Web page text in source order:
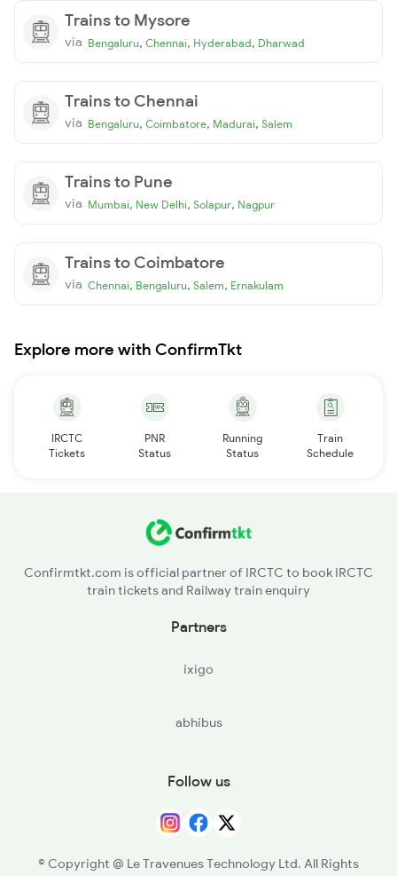
Trains to Mysore
via Bengaluru, Chennai, Hyderabad, Dharwad
Trains to Chennai
via Bengaluru, Coimbatore, Madurai, Salem
Trains to Pune
via Mumbai, New Delhi, Solapur, Nagpur
Trains to Coimbatore
via Chennai, Bengaluru, Salem, Ernakulam
Explore more with ConfirmTkt
IRCTC
Tickets
PNR
Status
Running
Status
Train
Schedule
Confirmtkt.com is official partner of IRCTC to book IRCTC
train tickets and Railway train enquiry
Partners
ixigo
abhibus
Follow us
© Copyright @ Le Travenues Technology Ltd. All Rights